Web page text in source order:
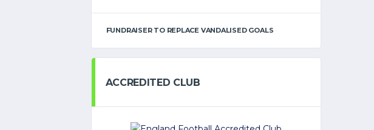
FUNDRAISER TO REPLACE VANDALISED GOALS
ACCREDITED CLUB